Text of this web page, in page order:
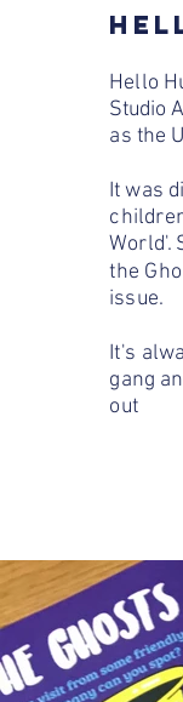
Hello
Studio
as the
It was
World'.
the
issue.
It's
gang
out